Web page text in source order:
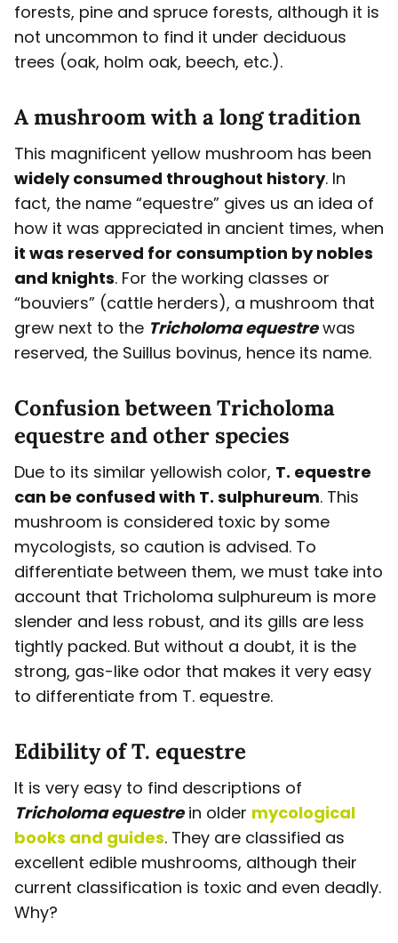
forests, pine and spruce forests, although it is
not uncommon to find it under deciduous
trees (oak, holm oak, beech, etc.).
A mushroom with a long tradition
This magnificent yellow mushroom has been
widely consumed throughout history. In
fact, the name “equestre” gives us an idea of
how it was appreciated in ancient times, when
it was reserved for consumption by nobles
and knights. For the working classes or
“bouviers” (cattle herders), a mushroom that
grew next to the Tricholoma equestrewas
reserved, the Suillus bovinus, hence its name.
Confusion between Tricholoma
equestre and other species
Due to its similar yellowish color, T. equestre
can be confused with T. sulphureum. This
mushroom is considered toxic by some
mycologists, so caution is advised. To
differentiate between them, we must take into
account that Tricholoma sulphureum is more
slender and less robust, and its gills are less
tightly packed. But without a doubt, it is the
strong, gas-like odor that makes it very easy
to differentiate from T. equestre.
Edibility of T. equestre
It is very easy to find descriptions of
Tricholoma equestrein older mycological
books and guides. They are classified as
excellent edible mushrooms, although their
current classification is toxic and even deadly.
Why?